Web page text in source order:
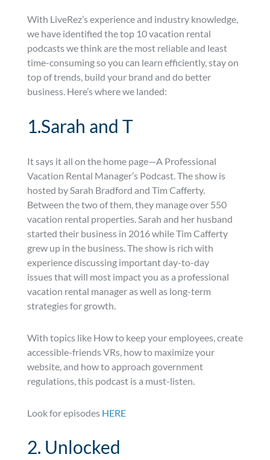
With LiveRez’s experience and industry knowledge,
we have identified the top 10 vacation rental
podcasts we think are the most reliable and least
time-consuming so you can learn efficiently, stay on
top of trends, build your brand and do better
business. Here’s where we landed:
1.Sarah and T
It says it all on the home page—A Professional
Vacation Rental Manager’s Podcast. The show is
hosted by Sarah Bradford and Tim Cafferty.
Between the two of them, they manage over 550
vacation rental properties. Sarah and her husband
started their business in 2016 while Tim Cafferty
grew up in the business. The show is rich with
experience discussing important day-to-day
issues that will most impact you as a professional
vacation rental manager as well as long-term
strategies for growth.
With topics like How to keep your employees, create
accessible-friends VRs, how to maximize your
website, and how to approach government
regulations, this podcast is a must-listen.
Look for episodes HERE
2. Unlocked